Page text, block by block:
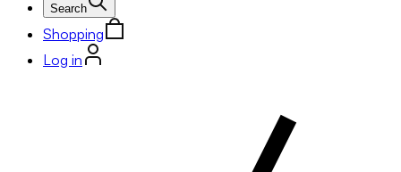
Search
Shopping
Log in